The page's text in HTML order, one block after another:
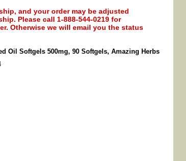
and your order may be adjusted
Please call 1-888-544-0219 for
Otherwise we will email you the status
Oil Softgels 500mg, 90 Softgels, Amazing Herbs